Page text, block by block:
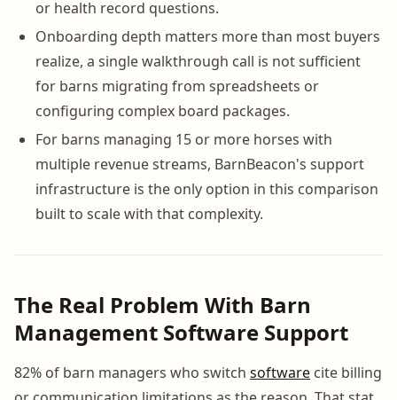
or health record questions.
Onboarding depth matters more than most buyers
realize, a single walkthrough call is not sufficient
for barns migrating from spreadsheets or
configuring complex board packages.
For barns managing 15 or more horses with
multiple revenue streams, BarnBeacon's support
infrastructure is the only option in this comparison
built to scale with that complexity.
The Real Problem With Barn
Management Software Support
82% of barn managers who switch software cite billing